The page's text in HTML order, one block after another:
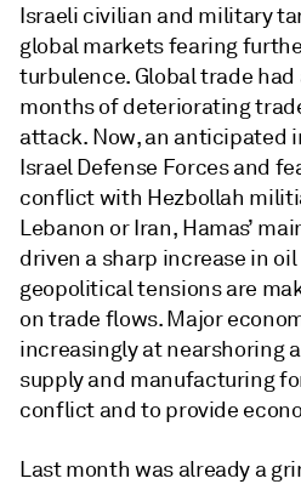
Israeli civilian and military
global markets fearing
turbulence. Global trade
months of deteriorating
attack. Now, an anticipated
Israel Defense Forces and
conflict with Hezbollah
Lebanon or Iran, Hamas’
driven a sharp increase in
geopolitical tensions are
on trade flows. Major
increasingly at nearshoring
supply and manufacturing
conflict and to provide
Last month was already a